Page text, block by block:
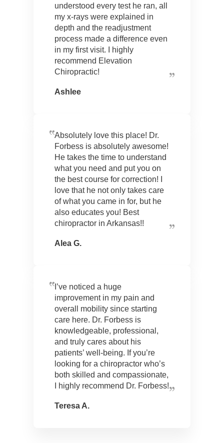
understood every test he ran, all
my x-rays were explained in
depth and the readjustment
process made a difference even
in my first visit. I highly
recommend Elevation
Chiropractic!
Ashlee
Absolutely love this place! Dr.
Forbess is absolutely awesome!
He takes the time to understand
what you need and put you on
the best course for correction! I
love that he not only takes care
of what you came in for, but he
also educates you! Best
chiropractor in Arkansas!!
Alea G.
I’ve noticed a huge
improvement in my pain and
overall mobility since starting
care here. Dr. Forbess is
knowledgeable, professional,
and truly cares about his
patients’ well-being. If you’re
looking for a chiropractor who’s
both skilled and compassionate,
I highly recommend Dr. Forbess!
Teresa A.